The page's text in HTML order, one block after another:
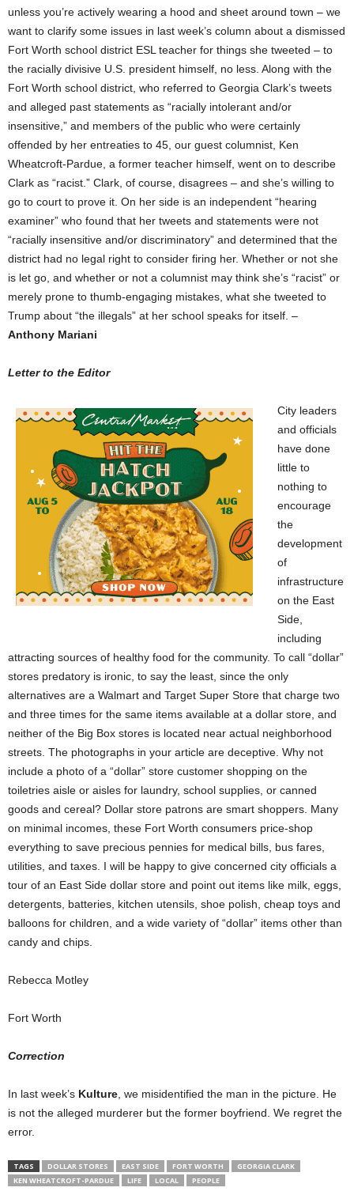
unless you’re actively wearing a hood and sheet around town – we
want to clarify some issues in last week’s column about a dismissed
Fort Worth school district ESL teacher for things she tweeted – to
the racially divisive U.S. president himself, no less. Along with the
Fort Worth school district, who referred to Georgia Clark’s tweets
and alleged past statements as “racially intolerant and/or
insensitive,” and members of the public who were certainly
offended by her entreaties to 45, our guest columnist, Ken
Wheatcroft-Pardue, a former teacher himself, went on to describe
Clark as “racist.” Clark, of course, disagrees – and she’s willing to
go to court to prove it. On her side is an independent “hearing
examiner” who found that her tweets and statements were not
“racially insensitive and/or discriminatory” and determined that the
district had no legal right to consider firing her. Whether or not she
is let go, and whether or not a columnist may think she’s “racist” or
merely prone to thumb-engaging mistakes, what she tweeted to
Trump about “the illegals” at her school speaks for itself. –
Anthony Mariani
Letter to the Editor
City leaders
and officials
have done
little to
nothing to
encourage
the
development
of
infrastructure
on the East
Side,
including
attracting sources of healthy food for the community. To call “dollar”
stores predatory is ironic, to say the least, since the only
alternatives are a Walmart and Target Super Store that charge two
and three times for the same items available at a dollar store, and
neither of the Big Box stores is located near actual neighborhood
streets. The photographs in your article are deceptive. Why not
include a photo of a “dollar” store customer shopping on the
toiletries aisle or aisles for laundry, school supplies, or canned
goods and cereal? Dollar store patrons are smart shoppers. Many
on minimal incomes, these Fort Worth consumers price-shop
everything to save precious pennies for medical bills, bus fares,
utilities, and taxes. I will be happy to give concerned city officials a
tour of an East Side dollar store and point out items like milk, eggs,
detergents, batteries, kitchen utensils, shoe polish, cheap toys and
balloons for children, and a wide variety of “dollar” items other than
candy and chips.
Rebecca Motley
Fort Worth
Correction
In last week’s Kulture , we misidentified the man in the picture. He
is not the alleged murderer but the former boyfriend. We regret the
error.
TAGS DOLLAR STORES EAST SIDE FORT WORTH
GEORGIA CLARK
KEN WHEATCROFT-PARDUE
LIFE LOCAL PEOPLE